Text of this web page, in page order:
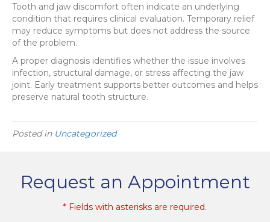
Tooth and jaw discomfort often indicate an underlying
condition that requires clinical evaluation. Temporary relief
may reduce symptoms but does not address the source
of the problem.
A proper diagnosis identifies whether the issue involves
infection, structural damage, or stress affecting the jaw
joint. Early treatment supports better outcomes and helps
preserve natural tooth structure.
Posted in Uncategorized
Request an Appointment
* Fields with asterisks are required.